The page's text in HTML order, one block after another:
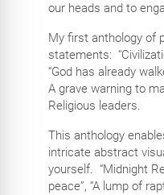
our heads and to
My first anthology of
statements:
“God has already
A grave warning to
Religious leaders.
This anthology
intricate abstract
yourself. “Midnight
peace”, “A lump of